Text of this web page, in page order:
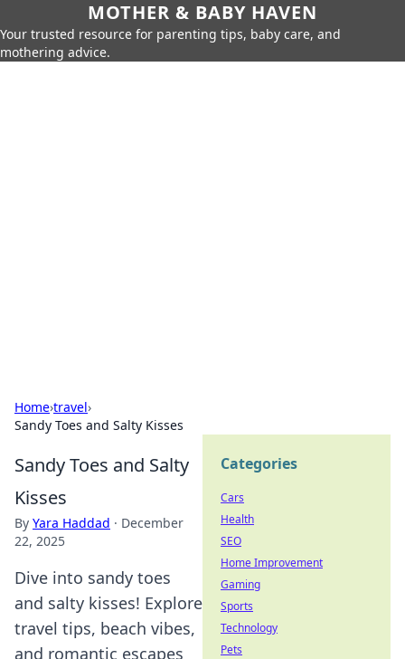
MOTHER & BABY HAVEN
Your trusted resource for parenting tips, baby care, and
mothering advice.
Home›travel›
Sandy Toes and Salty Kisses
Sandy Toes and Salty
Kisses
By Yara Haddad · December
22, 2025
Dive into sandy toes
and salty kisses! Explore
travel tips, beach vibes,
and romantic escapes
Categories
Cars
Health
SEO
Home Improvement
Gaming
Sports
Technology
Pets